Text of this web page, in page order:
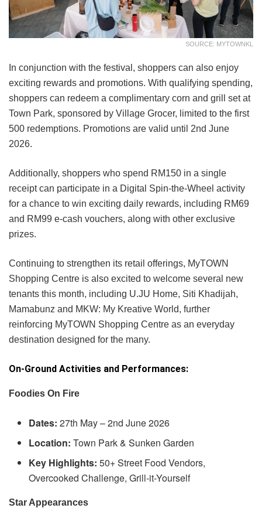
SOURCE: MYTOWNKL
In conjunction with the festival, shoppers can also enjoy
exciting rewards and promotions. With qualifying spending,
shoppers can redeem a complimentary corn and grill set at
Town Park, sponsored by Village Grocer, limited to the first
500 redemptions. Promotions are valid until 2nd June
2026.
Additionally, shoppers who spend RM150 in a single
receipt can participate in a Digital Spin-the-Wheel activity
for a chance to win exciting daily rewards, including RM69
and RM99 e-cash vouchers, along with other exclusive
prizes.
Continuing to strengthen its retail offerings, MyTOWN
Shopping Centre is also excited to welcome several new
tenants this month, including U.JU Home, Siti Khadijah,
Mamabunz and MKW: My Kreative World, further
reinforcing MyTOWN Shopping Centre as an everyday
destination designed for the many.
On-Ground Activities and Performances:
Foodies On Fire
Dates: 27th May – 2nd June 2026
Location: Town Park & Sunken Garden
Key Highlights: 50+ Street Food Vendors,
Overcooked Challenge, Grill-it-Yourself
Star Appearances